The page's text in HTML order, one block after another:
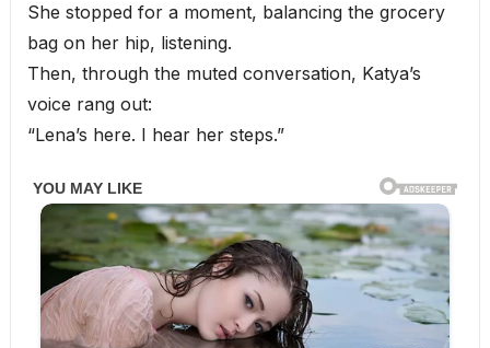
She stopped for a moment, balancing the grocery
bag on her hip, listening.
Then, through the muted conversation, Katya’s
voice rang out:
“Lena’s here. I hear her steps.”